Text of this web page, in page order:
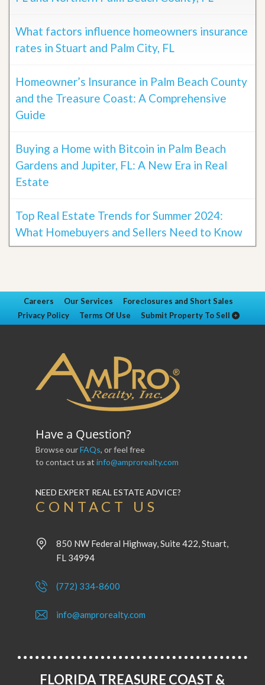
What factors influence homeowners insurance
rates in Stuart and Palm City, FL
Homeowner’s Insurance in Palm Beach County
and the Treasure Coast: A Comprehensive
Guide
Buying a Home with Bitcoin in Palm Beach
Gardens and Jupiter, FL: A New Era in Real
Estate
Top Real Estate Trends for Summer 2024:
What Homebuyers and Sellers Need to Know
Careers Our Services
Foreclosures and Short Sales
Privacy Policy
Terms Of Use Submit Property To Sell
Have a Question?
Browse ourFAQs, or feel free
to contact us at info@amprorealty.com
NEED EXPERT REAL ESTATE ADVICE?
CONTACT US
850 NW Federal Highway, Suite 422, Stuart,
FL 34994
(772) 334-8600
info@amprorealty.com
FLORIDA TREASURE COAST &